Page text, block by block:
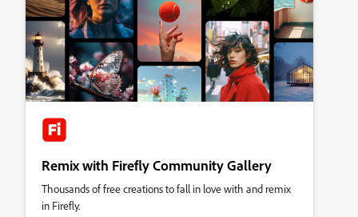
Remix with Firefly Community Gallery
Thousands of free creations to fall in love with and remix
in Firefly.